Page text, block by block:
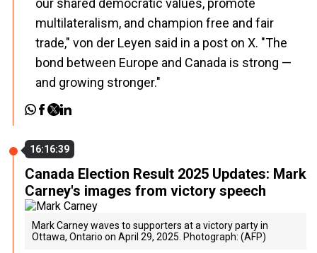
our shared democratic values, promote
multilateralism, and champion free and fair
trade," von der Leyen said in a post on X. "The
bond between Europe and Canada is strong —
and growing stronger."
16:16:39
Canada Election Result 2025 Updates: Mark
Carney's images from victory speech
Mark Carney waves to supporters at a victory party in
Ottawa, Ontario on April 29, 2025. Photograph: (AFP)